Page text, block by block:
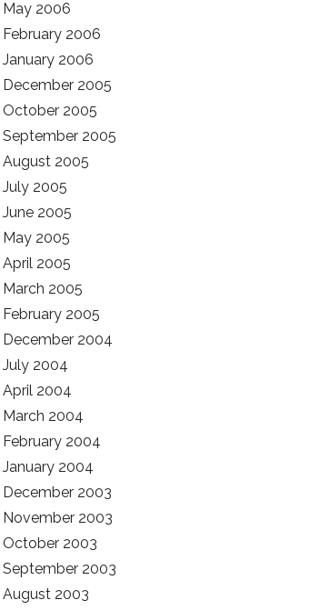
May 2006
February 2006
January 2006
December 2005
October 2005
September 2005
August 2005
July 2005
June 2005
May 2005
April 2005
March 2005
February 2005
December 2004
July 2004
April 2004
March 2004
February 2004
January 2004
December 2003
November 2003
October 2003
September 2003
August 2003